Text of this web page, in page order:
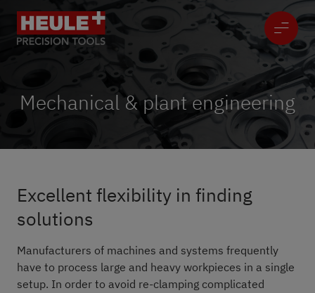
Mechanical & plant engineering
Excellent flexibility in finding
solutions
Manufacturers of machines and systems frequently
have to process large and heavy workpieces in a single
setup. In order to avoid re-clamping complicated